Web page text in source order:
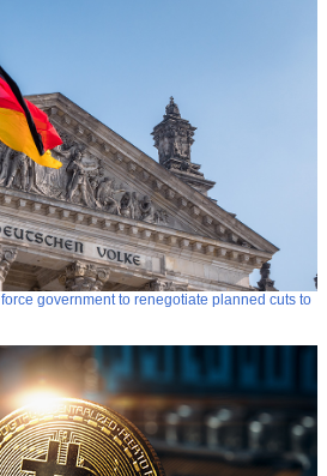
government to renegotiate planned cuts to